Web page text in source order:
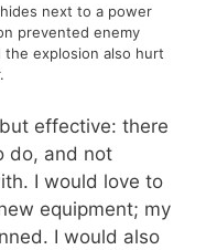
next to a power
prevented enemy
explosion also hurt
effective: there
do, and not
I would love to
equipment; my
I would also